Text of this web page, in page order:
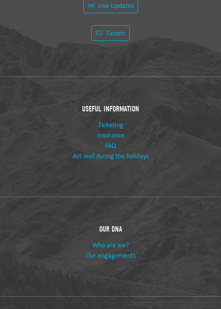
Live Updates
Tickets
USEFUL INFORMATION
Ticketing
Insurance
FAQ
Act well during the holidays
OUR DNA
Who are we?
Our engagements